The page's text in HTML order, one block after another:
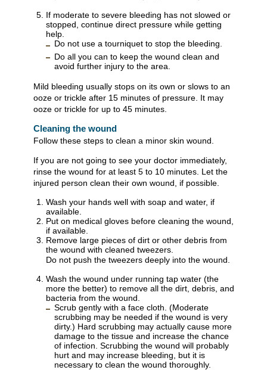
If moderate to severe bleeding has not slowed or
stopped, continue direct pressure while getting
help.
Do not use a tourniquet to stop the bleeding.
Do all you can to keep the wound clean and
avoid further injury to the area.
Mild bleeding usually stops on its own or slows to an
ooze or trickle after 15 minutes of pressure. It may
ooze or trickle for up to 45 minutes.
Cleaning the wound
Follow these steps to clean a minor skin wound.
If you are not going to see your doctor immediately,
rinse the wound for at least 5 to 10 minutes. Let the
injured person clean their own wound, if possible.
Wash your hands well with soap and water, if
available.
Put on medical gloves before cleaning the wound,
if available.
Remove large pieces of dirt or other debris from
the wound with cleaned tweezers.
Do not push the tweezers deeply into the wound.
Wash the wound under running tap water (the
more the better) to remove all the dirt, debris, and
bacteria from the wound.
Scrub gently with a face cloth. (Moderate
scrubbing may be needed if the wound is very
dirty.) Hard scrubbing may actually cause more
damage to the tissue and increase the chance
of infection. Scrubbing the wound will probably
hurt and may increase bleeding, but it is
necessary to clean the wound thoroughly.